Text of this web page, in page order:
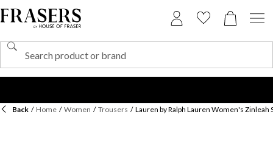
Back / Home / Women / Trousers / Lauren by Ralph Lauren Women's Zinleah